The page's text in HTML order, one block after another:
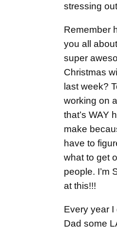
stressing
Remember
you all
super
Christmas
last week?
working on
that’s WAY
make
have to
what to get
people. I’m
at this!!!
Every year I
Dad some